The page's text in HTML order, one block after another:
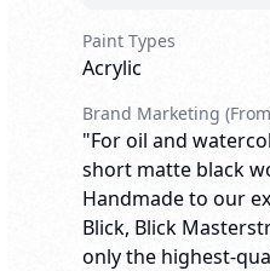
Paint Types
Acrylic
Brand Marketing
"For oil and
short matte black
Handmade to our
Blick, Blick
only the highest-